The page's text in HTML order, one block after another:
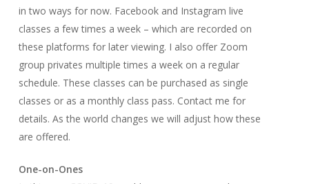
in two ways for now. Facebook and Instagram live
classes a few times a week – which are recorded on
these platforms for later viewing. I also offer Zoom
group privates multiple times a week on a regular
schedule. These classes can be purchased as single
classes or as a monthly class pass. Contact me for
details. As the world changes we will adjust how these
are offered.
One-on-Ones